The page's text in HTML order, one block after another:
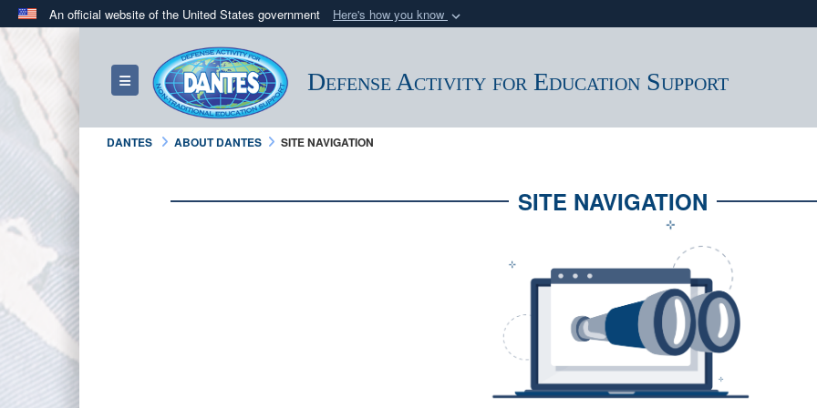
An official website of the United States government Here's how you know
website belongs to an official U.S. Department of Defense organization
in the United States.
Share sensitive
Toggle navigation Defense Activity for Education Support
DANTES ABOUT DANTES SITE NAVIGATION
SITE NAVIGATION